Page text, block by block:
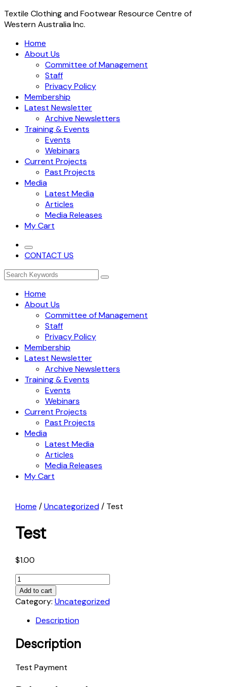
Textile Clothing and Footwear Resource Centre of
Western Australia Inc.
Home
About Us
Committee of Management
Staff
Privacy Policy
Membership
Latest Newsletter
Archive Newsletters
Training & Events
Events
Webinars
Current Projects
Past Projects
Media
Latest Media
Articles
Media Releases
My Cart
CONTACT US
Home
About Us
Committee of Management
Staff
Privacy Policy
Membership
Latest Newsletter
Archive Newsletters
Training & Events
Events
Webinars
Current Projects
Past Projects
Media
Latest Media
Articles
Media Releases
My Cart
Home /Uncategorized/ Test
Test
$1.00
Test
quantity
Add to cart
Category: Uncategorized
Description
Description
Test Payment